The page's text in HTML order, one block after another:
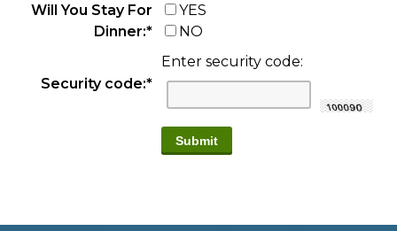
Will You Stay For
Dinner:*
YES
NO
Security code:*
Enter security code: